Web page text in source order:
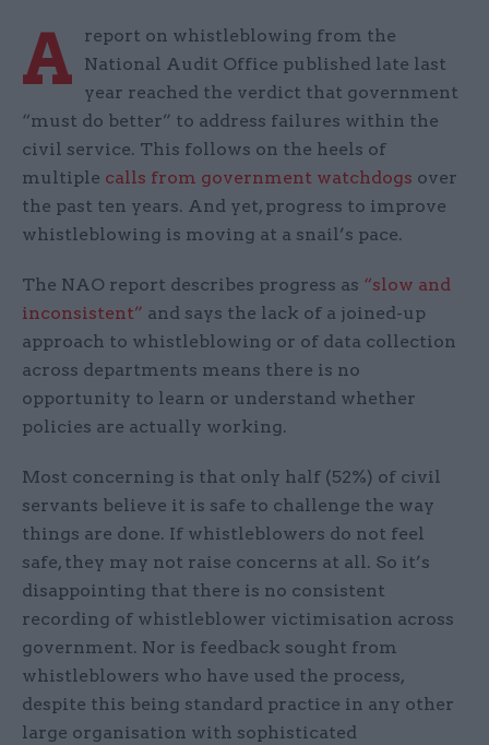
A
report on whistleblowing from the
National Audit Office published late last
year reached the verdict that government
“must do better” to address failures within the
civil service. This follows on the heels of
multiple calls from government watchdogs over
the past ten years. And yet, progress to improve
whistleblowing is moving at a snail’s pace.
The NAO report describes progress as “slow and
inconsistent” and says the lack of a joined-up
approach to whistleblowing or of data collection
across departments means there is no
opportunity to learn or understand whether
policies are actually working.
Most concerning is that only half (52%) of civil
servants believe it is safe to challenge the way
things are done. If whistleblowers do not feel
safe, they may not raise concerns at all. So it’s
disappointing that there is no consistent
recording of whistleblower victimisation across
government. Nor is feedback sought from
whistleblowers who have used the process,
despite this being standard practice in any other
large organisation with sophisticated